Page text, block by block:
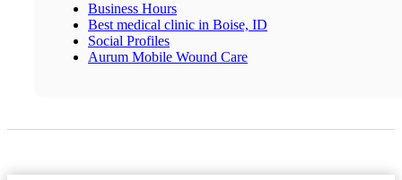
Business Hours
Best medical clinic in Boise, ID
Social Profiles
Aurum Mobile Wound Care